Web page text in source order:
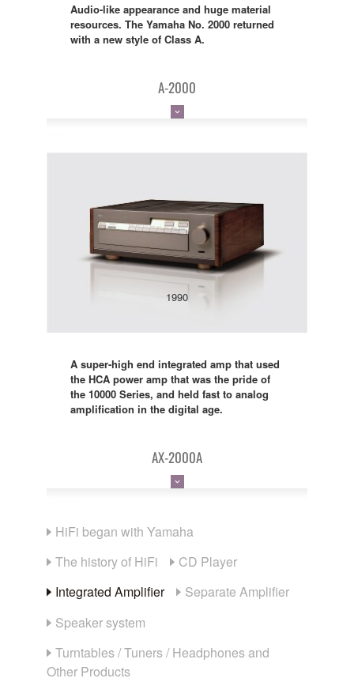
Audio-like appearance and huge material
resources. The Yamaha No. 2000 returned
with a new style of Class A.
A-2000
1990
A super-high end integrated amp that used
the HCA power amp that was the pride of
the 10000 Series, and held fast to analog
amplification in the digital age.
AX-2000A
HiFi began with Yamaha
The history of HiFi
CD Player
Integrated Amplifier
Separate Amplifier
Speaker system
Turntables / Tuners / Headphones and
Other Products